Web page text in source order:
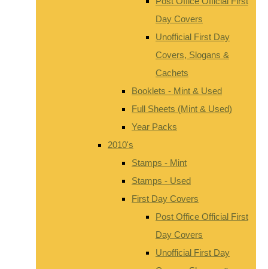
Day Covers
Unofficial First Day
Covers, Slogans &
Cachets
Booklets - Mint & Used
Full Sheets (Mint & Used)
Year Packs
2010's
Stamps - Mint
Stamps - Used
First Day Covers
Post Office Official First
Day Covers
Unofficial First Day